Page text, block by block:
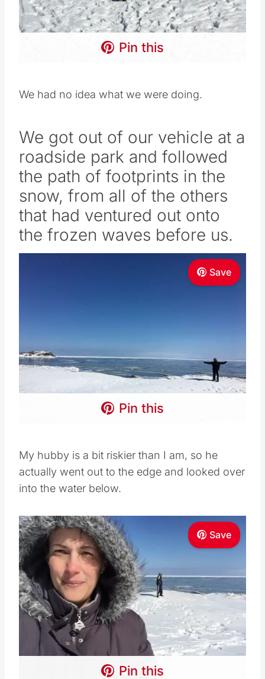
Pin this
We had no idea what we were doing.
We got out of our vehicle at a
roadside park and followed
the path of footprints in the
snow, from all of the others
that had ventured out onto
the frozen waves before us.
Save
Pin this
My hubby is a bit riskier than I am, so he
actually went out to the edge and looked over
into the water below.
Save
Pin this